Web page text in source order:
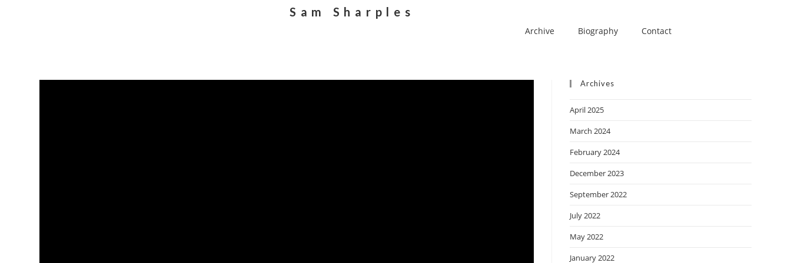
Sam Sharples
Archive Biography Contact
Archives
April 2025
March 2024
February 2024
December 2023
September 2022
July 2022
May 2022
January 2022